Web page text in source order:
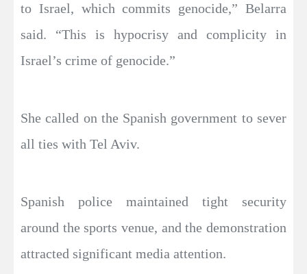
to Israel, which commits genocide,” Belarra
said. “This is hypocrisy and complicity in
Israel’s crime of genocide.”
She called on the Spanish government to sever
all ties with Tel Aviv.
Spanish police maintained tight security
around the sports venue, and the demonstration
attracted significant media attention.